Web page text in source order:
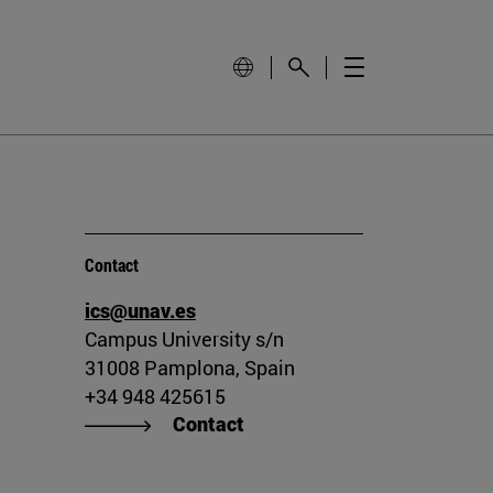
Contact
ics@unav.es
Campus University s/n
31008 Pamplona, Spain
+34 948 425615
Contact